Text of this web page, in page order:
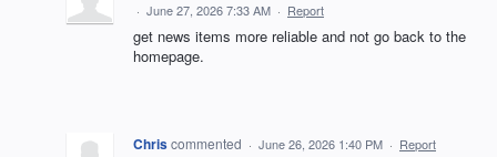
· June 27, 2026 7:33 AM · Report
get news items more reliable and not go back to the
homepage.
Chriscommented · June 26, 2026 1:40 PM · Report